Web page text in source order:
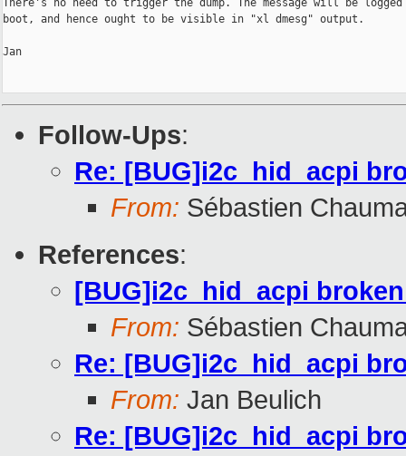
There's no need to trigger the dump. The message will be
boot, and hence ought to be visible in "xl dmesg" output.
Jan
Follow-Ups:
Re: [BUG]i2c_hid_acpi
From: Sébastien
References:
[BUG]i2c_hid_acpi
From: Sébastien
Re: [BUG]i2c_hid_acpi
From: Jan Beulich
Re: [BUG]i2c_hid_acpi